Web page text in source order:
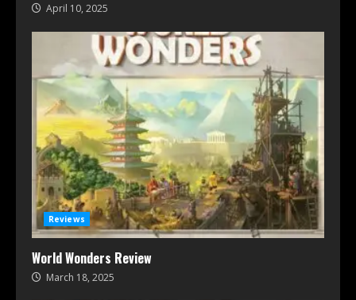
April 10, 2025
Reviews
World Wonders Review
March 18, 2025